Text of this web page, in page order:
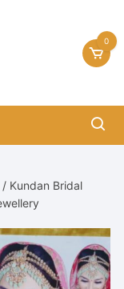
0
/ Kundan Bridal